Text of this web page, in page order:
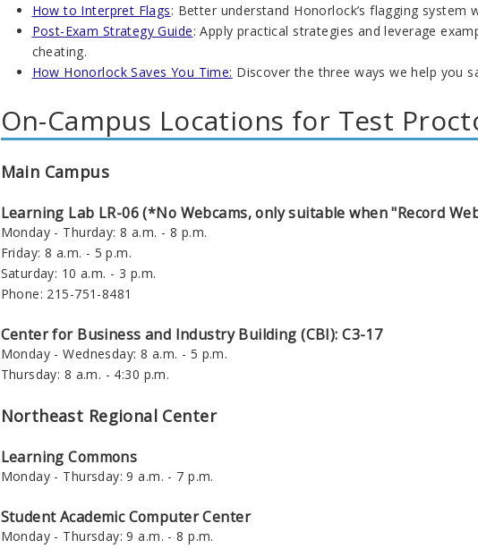
How to Interpret Flags: Better understand Honorlock’s flagging system
Post-Exam Strategy Guide: Apply practical strategies and leverage
cheating.
How Honorlock Saves You Time: Discover the three ways we help you
On-Campus Locations for Test
Main Campus
Learning Lab LR-06 (*No Webcams, only suitable when "Record
Monday - Thurday: 8 a.m. - 8 p.m.
Friday: 8 a.m. - 5 p.m.
Saturday: 10 a.m. - 3 p.m.
Phone: 215-751-8481
Center for Business and Industry Building (CBI): C3-17
Monday - Wednesday: 8 a.m. - 5 p.m.
Thursday: 8 a.m. - 4:30 p.m.
Northeast Regional Center
Learning Commons
Monday - Thursday: 9 a.m. - 7 p.m.
Student Academic Computer Center
Monday - Thursday: 9 a.m. - 8 p.m.